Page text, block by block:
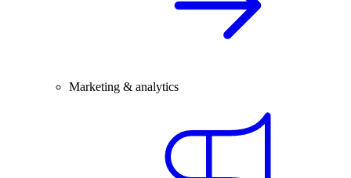
Marketing & analytics